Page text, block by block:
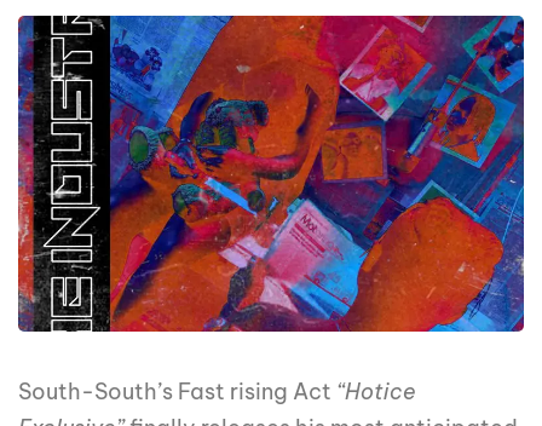
South-South’s Fast rising Act “Hotice